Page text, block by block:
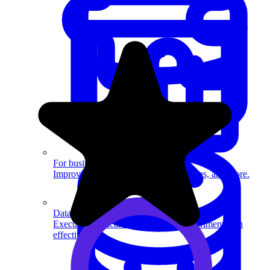
Data Science
Execute statistical techniques and experimentation
effectively.
For businesses
Improve your placement rates, outcomes, and more.